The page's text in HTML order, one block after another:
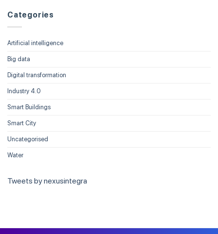
Categories
Artificial intelligence
Big data
Digital transformation
Industry 4.0
Smart Buildings
Smart City
Uncategorised
Water
Tweets by nexusintegra